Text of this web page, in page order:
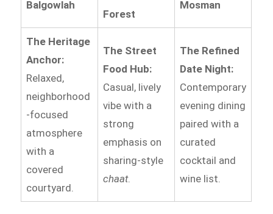
Balgowlah
Forest
Mosman
The Heritage
Anchor:
Relaxed,
neighborhood
-focused
atmosphere
with a
covered
courtyard.
The Street
Food Hub:
Casual, lively
vibe with a
strong
emphasis on
sharing-style
chaat.
The Refined
Date Night:
Contemporary
evening dining
paired with a
curated
cocktail and
wine list.